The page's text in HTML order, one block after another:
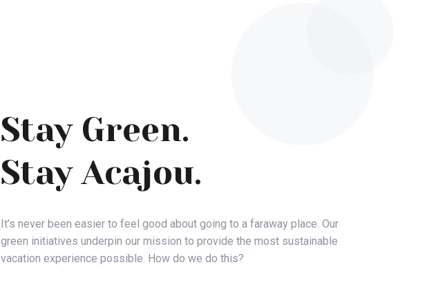
Stay Green.
Stay Acajou.
It’s never been easier to feel good about going to a faraway place. Our
green initiatives underpin our mission to provide the most sustainable
vacation experience possible. How do we do this?